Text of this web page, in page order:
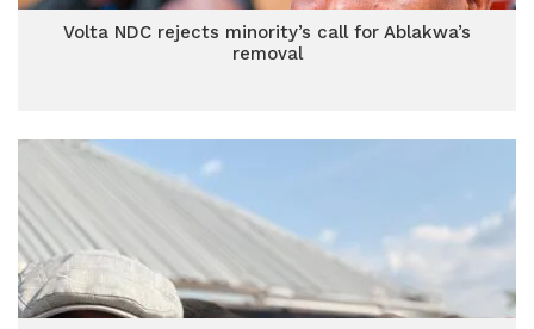
Volta NDC rejects minority’s call for Ablakwa’s
removal